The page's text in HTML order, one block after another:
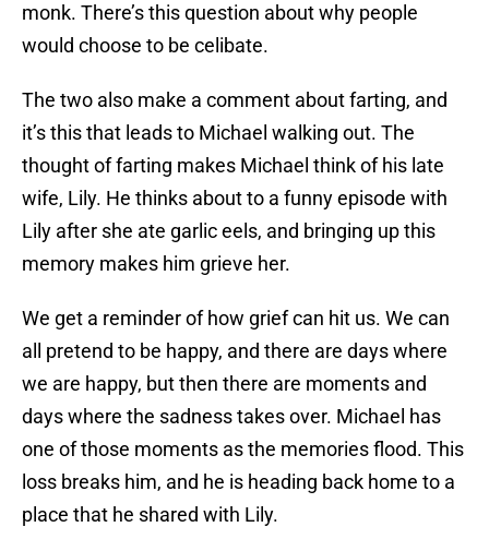
monk. There’s this question about why people
would choose to be celibate.
The two also make a comment about farting, and
it’s this that leads to Michael walking out. The
thought of farting makes Michael think of his late
wife, Lily. He thinks about to a funny episode with
Lily after she ate garlic eels, and bringing up this
memory makes him grieve her.
We get a reminder of how grief can hit us. We can
all pretend to be happy, and there are days where
we are happy, but then there are moments and
days where the sadness takes over. Michael has
one of those moments as the memories flood. This
loss breaks him, and he is heading back home to a
place that he shared with Lily.